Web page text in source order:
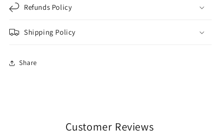
Refunds Policy
Shipping Policy
Share
Customer Reviews